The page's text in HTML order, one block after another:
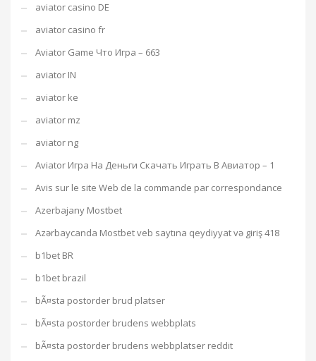
aviator casino DE
aviator casino fr
Aviator Game Что Игра – 663
aviator IN
aviator ke
aviator mz
aviator ng
Aviator Игра На Деньги Скачать Играть В Авиатор – 1
Avis sur le site Web de la commande par correspondance
Azerbajany Mostbet
Azərbaycanda Mostbet veb saytına qeydiyyat və giriş 418
b1bet BR
b1bet brazil
bÃ¤sta postorder brud platser
bÃ¤sta postorder brudens webbplats
bÃ¤sta postorder brudens webbplatser reddit